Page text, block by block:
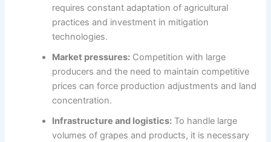
requires constant adaptation of agricultural
practices and investment in mitigation
technologies.
Market pressures: Competition with large
producers and the need to maintain competitive
prices can force production adjustments and land
concentration.
Infrastructure and logistics: To handle large
volumes of grapes and products, it is necessary